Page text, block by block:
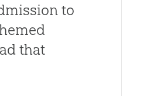
to
that